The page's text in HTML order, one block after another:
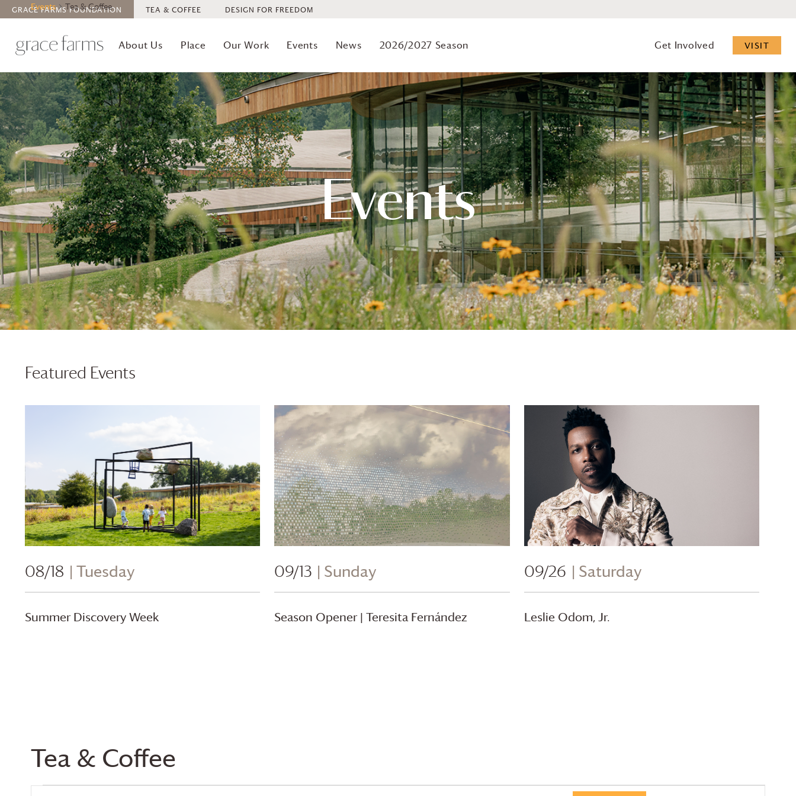
GRACE FARMSFOUNDATION TEA & COFFEE DESIGN FOR FREEDOM
About Us Place Our Work Events News 2026/2027 Season Get Involved VISIT
Events
Featured Events
08/18 | Tuesday
Summer Discovery Week
09/13 | Sunday
Season Opener | Teresita Fernández
09/26 | Saturday
Leslie Odom, Jr.
Tea & Coffee
Events Tea & Coffee
Calendar of Events